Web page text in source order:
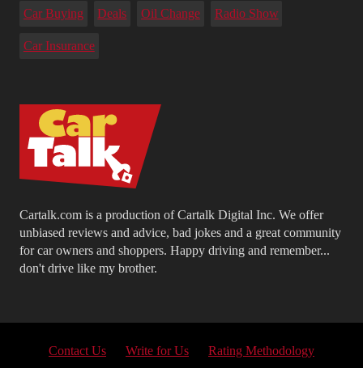
Cartalk.com is a production of Cartalk Digital Inc. We offer
unbiased reviews and advice, bad jokes and a great community
for car owners and shoppers. Happy driving and remember...
don't drive like my brother.
Car Buying Deals Oil Change Radio Show
Car Insurance
Contact Us Write for Us Rating Methodology